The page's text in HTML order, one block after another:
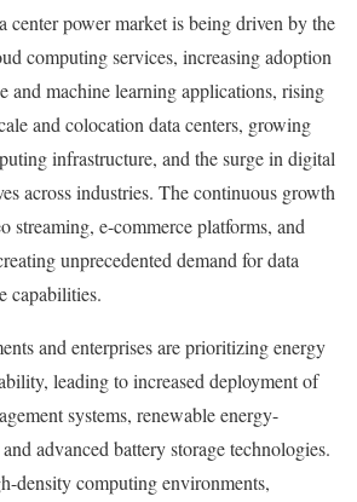
center power market is being driven by the
computing services, increasing adoption
and machine learning applications, rising
and colocation data centers, growing
infrastructure, and the surge in digital
across industries. The continuous growth
streaming, e-commerce platforms, and
unprecedented demand for data
capabilities.
and enterprises are prioritizing energy
leading to increased deployment of
systems, renewable energy-
advanced battery storage technologies.
density computing environments,